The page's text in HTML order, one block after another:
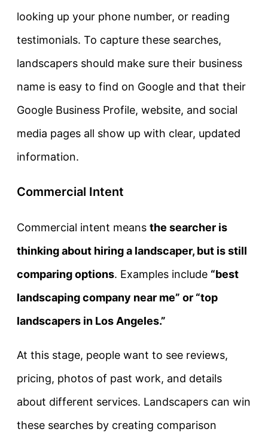
looking up your phone number, or reading
testimonials. To capture these searches,
landscapers should make sure their business
name is easy to find on Google and that their
Google Business Profile, website, and social
media pages all show up with clear, updated
information.
Commercial Intent
Commercial intent means the searcher is
thinking about hiring a landscaper, but is still
comparing options. Examples include “best
landscaping company near me” or “top
landscapers in Los Angeles.”
At this stage, people want to see reviews,
pricing, photos of past work, and details
about different services. Landscapers can win
these searches by creating comparison